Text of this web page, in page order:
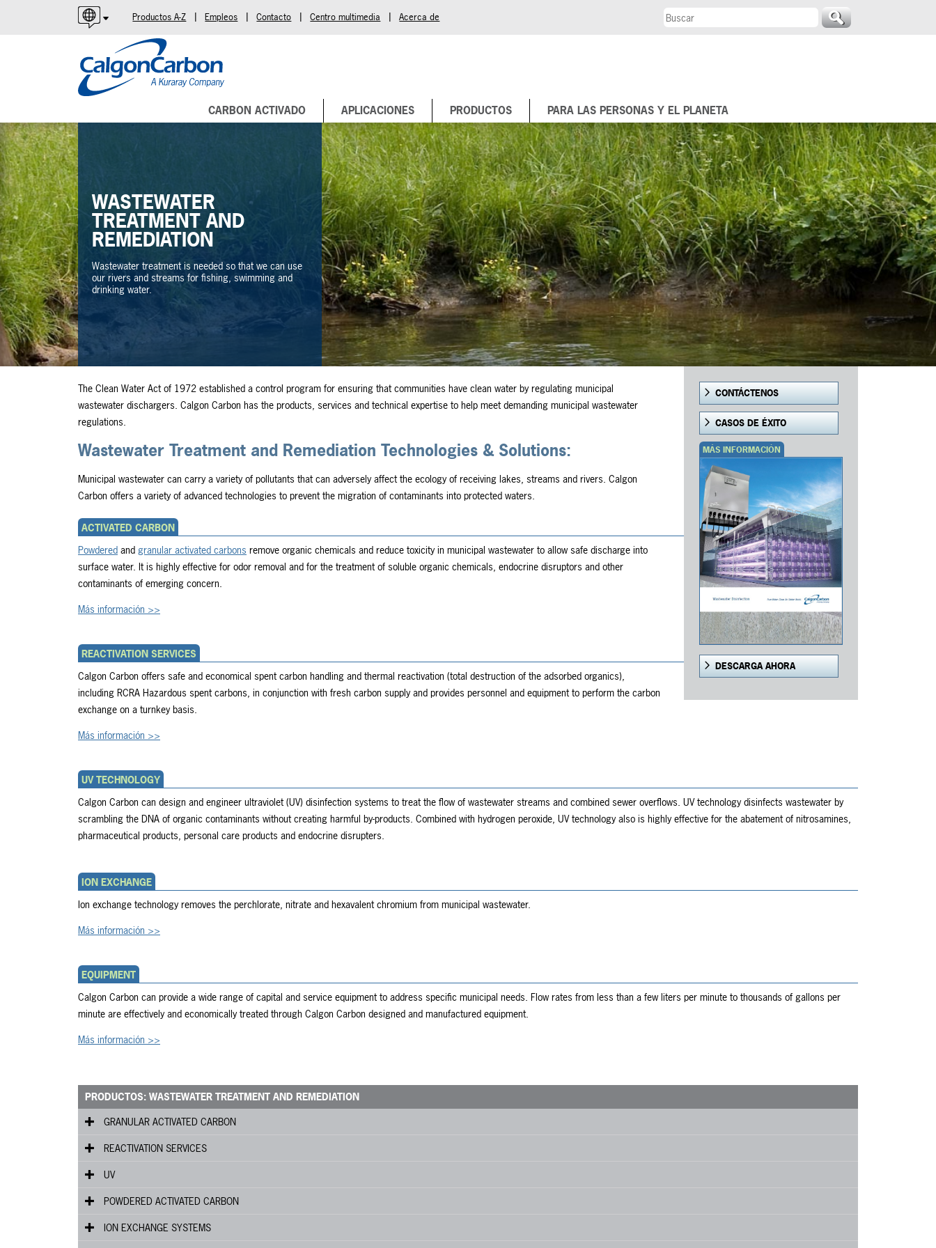
English
Español
Productos A-Z | Empleos | Contacto | Centro multimedia | Acerca de
CARBON ACTIVADO APLICACIONES PRODUCTOS PARA LAS PERSONAS Y EL PLANETA
WASTEWATER
TREATMENT AND
REMEDIATION
Wastewater treatment is needed so that we can use
our rivers and streams for fishing, swimming and
drinking water.
CONTÁCTENOS
CASOS DE ÉXITO
MÁS INFORMACIÓN
DESCARGA AHORA
The Clean Water Act of 1972 established a control program for ensuring that communities have clean water by regulating municipal
wastewater dischargers. Calgon Carbon has the products, services and technical expertise to help meet demanding municipal wastewater
regulations.
Wastewater Treatment and Remediation Technologies & Solutions:
Municipal wastewater can carry a variety of pollutants that can adversely affect the ecology of receiving lakes, streams and rivers. Calgon
Carbon offers a variety of advanced technologies to prevent the migration of contaminants into protected waters.
ACTIVATED CARBON
Powdered and granular activated carbons remove organic chemicals and reduce toxicity in municipal wastewater to allow safe discharge into
surface water. It is highly effective for odor removal and for the treatment of soluble organic chemicals, endocrine disruptors and other
contaminants of emerging concern.
Más información >>
REACTIVATION SERVICES
Calgon Carbon offers safe and economical spent carbon handling and thermal reactivation (total destruction of the adsorbed organics),
including RCRA Hazardous spent carbons, in conjunction with fresh carbon supply and provides personnel and equipment to perform the carbon
exchange on a turnkey basis.
Más información >>
UV TECHNOLOGY
Calgon Carbon can design and engineer ultraviolet (UV) disinfection systems to treat the flow of wastewater streams and combined sewer overflows. UV technology disinfects wastewater by
scrambling the DNA of organic contaminants without creating harmful by-products. Combined with hydrogen peroxide, UV technology also is highly effective for the abatement of nitrosamines,
pharmaceutical products, personal care products and endocrine disrupters.
ION EXCHANGE
Ion exchange technology removes the perchlorate, nitrate and hexavalent chromium from municipal wastewater.
Más información >>
EQUIPMENT
Calgon Carbon can provide a wide range of capital and service equipment to address specific municipal needs. Flow rates from less than a few liters per minute to thousands of gallons per
minute are effectively and economically treated through Calgon Carbon designed and manufactured equipment.
Más información >>
PRODUCTOS: WASTEWATER TREATMENT AND REMEDIATION
GRANULAR ACTIVATED CARBON
FILTRASORB®
HPC
REACTIVATION SERVICES
Custom Municipal Reactivated Carbon (CMR)
DSRA
DSRC
UV
C3Series
POWDERED ACTIVATED CARBON
WPC
ION EXCHANGE SYSTEMS